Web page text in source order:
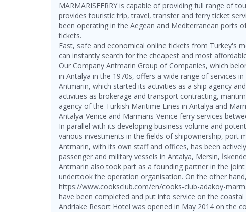
MARMARISFERRY is capable of providing full range of
provides touristic trip, travel, transfer and ferry ticket
been operating in the Aegean and Mediterranean ports
tickets.
Fast, safe and economical online tickets from Turkey's
can instantly search for the cheapest and most
Our Company Antmarin Group of Companies, which
in Antalya in the 1970s, offers a wide range of services
Antmarin, which started its activities as a ship agency
activities as brokerage and transport contracting,
agency of the Turkish Maritime Lines in Antalya and
Antalya-Venice and Marmaris-Venice ferry services
In parallel with its developing business volume and
various investments in the fields of shipownership, port
Antmarin, with its own staff and offices, has been
passenger and military vessels in Antalya, Mersin,
Antmarin also took part as a founding partner in the
undertook the operation organisation. On the other
https://www.cooksclub.com/en/cooks-club-adakoy-
have been completed and put into service on the
Andriake Resort Hotel was opened in May 2014 on the